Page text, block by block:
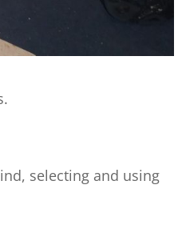
selecting and using